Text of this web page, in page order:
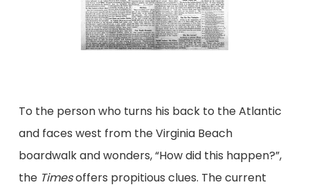
To the person who turns his back to the Atlantic
and faces west from the Virginia Beach
boardwalk and wonders, “How did this happen?”,
the Timesoffers propitious clues. The current